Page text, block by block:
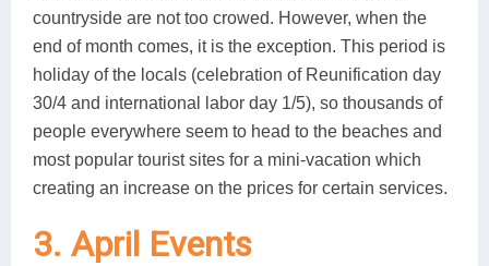
countryside are not too crowed. However, when the
end of month comes, it is the exception. This period is
holiday of the locals (celebration of Reunification day
30/4 and international labor day 1/5), so thousands of
people everywhere seem to head to the beaches and
most popular tourist sites for a mini-vacation which
creating an increase on the prices for certain services.
3. April Events